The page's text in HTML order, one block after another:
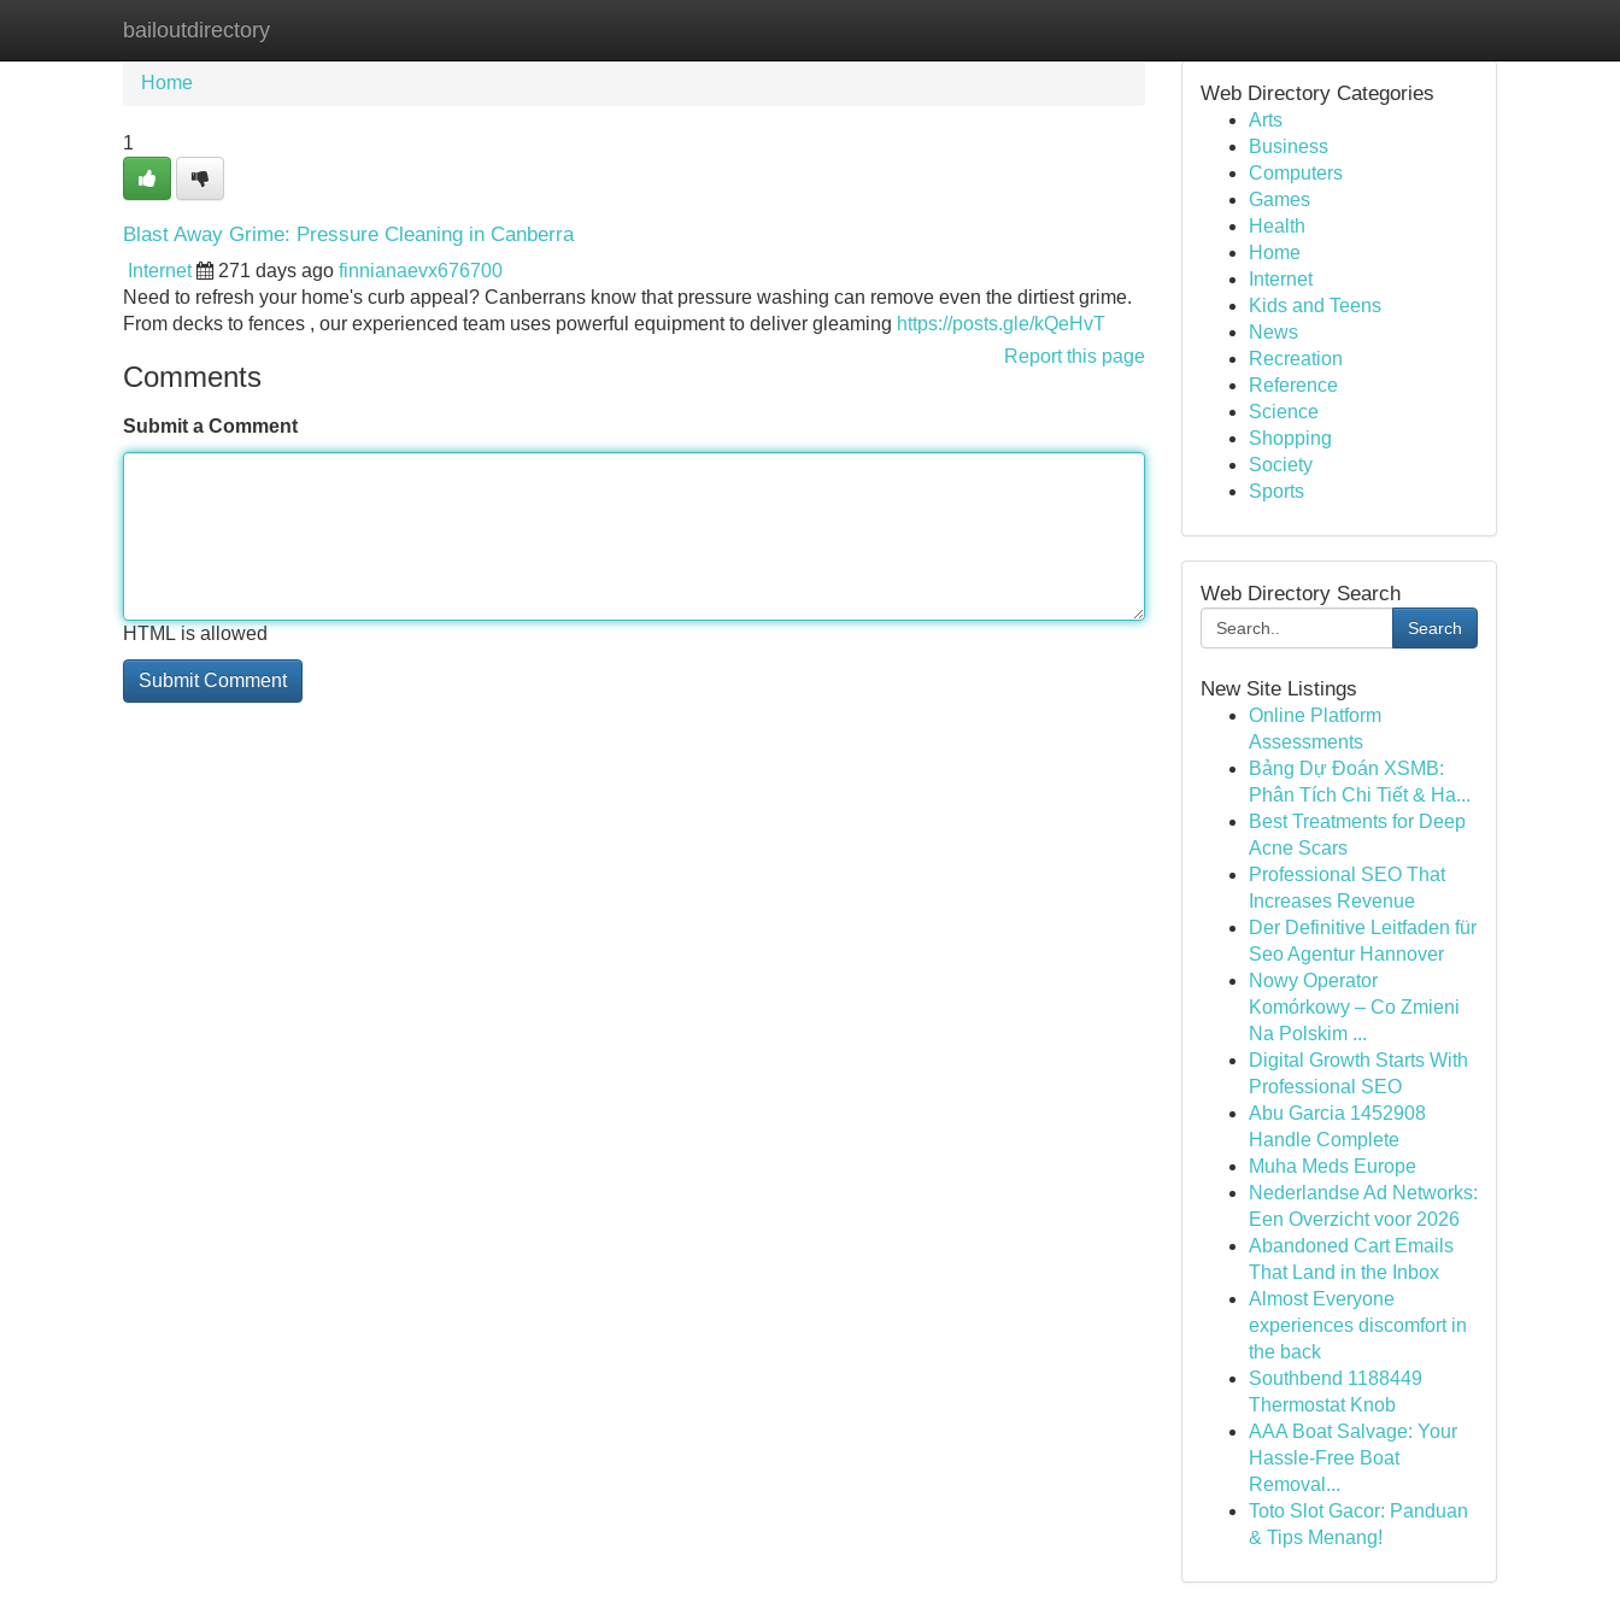
bailoutdirectory
Home New Site Listings
Home
1
Blast Away Grime: Pressure Cleaning in Canberra
Internet 271 days ago finnianaevx676700
Need to refresh your home's curb appeal? Canberrans know that pressure washing can remove even the dirtiest grime.
From decks to fences , our experienced team uses powerful equipment to deliver gleaming https://posts.gle/kQeHvT
Report this page
Comments
Submit a Comment
HTML is allowed
Web Directory Categories
Arts
Business
Computers
Games
Health
Home
Internet
Kids and Teens
News
Recreation
Reference
Science
Shopping
Society
Sports
Web Directory Search
Search
New Site Listings
Online Platform
Assessments
Bảng Dự Đoán XSMB:
Phân Tích Chi Tiết & Ha...
Best Treatments for Deep
Acne Scars
Professional SEO That
Increases Revenue
Der Definitive Leitfaden für
Seo Agentur Hannover
Nowy Operator
Komórkowy – Co Zmieni
Na Polskim ...
Digital Growth Starts With
Professional SEO
Abu Garcia 1452908
Handle Complete
Muha Meds Europe
Nederlandse Ad Networks:
Een Overzicht voor 2026
Abandoned Cart Emails
That Land in the Inbox
Almost Everyone
experiences discomfort in
the back
Southbend 1188449
Thermostat Knob
AAA Boat Salvage: Your
Hassle-Free Boat
Removal...
Toto Slot Gacor: Panduan
& Tips Menang!